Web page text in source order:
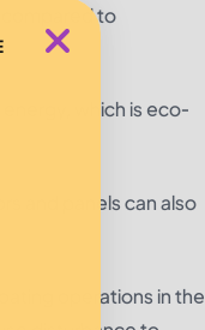
to
which is eco-
and panels can also
operations in the